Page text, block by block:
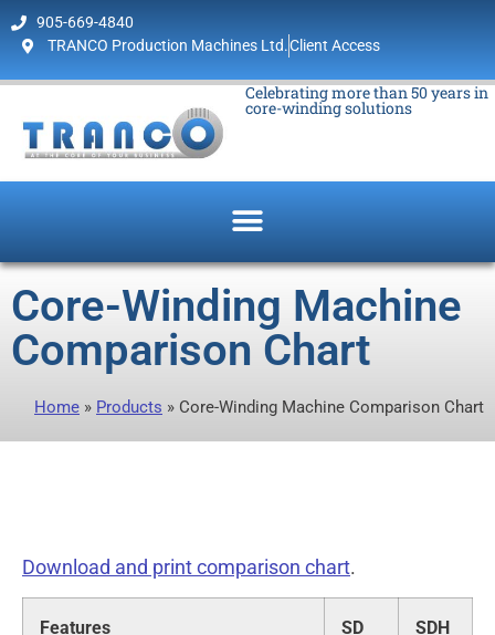
905-669-4840
TRANCO Production Machines Ltd.Client Access
Celebrating more than 50 years in
core-winding solutions
Core-Winding Machine
Comparison Chart
Home » Products » Core-Winding Machine Comparison Chart
Download and print comparison chart.
Features
SD
SDH